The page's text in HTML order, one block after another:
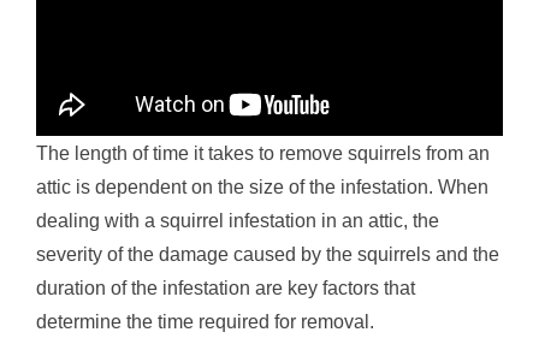
The length of time it takes to remove squirrels from an
attic is dependent on the size of the infestation. When
dealing with a squirrel infestation in an attic, the
severity of the damage caused by the squirrels and the
duration of the infestation are key factors that
determine the time required for removal.